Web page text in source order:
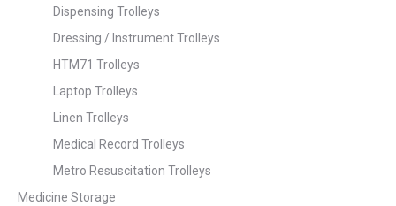
Dispensing Trolleys
Dressing / Instrument Trolleys
HTM71 Trolleys
Laptop Trolleys
Linen Trolleys
Medical Record Trolleys
Metro Resuscitation Trolleys
Medicine Storage